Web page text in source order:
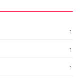
1
1
1